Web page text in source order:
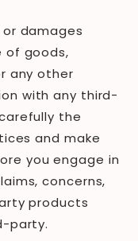
damages
of goods,
any other
with any third-
the
and make
you engage in
concerns,
products
party.